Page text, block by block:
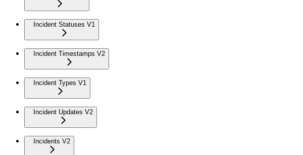
Incident Statuses V1
Incident Timestamps V2
Incident Types V1
Incident Updates V2
Incidents V2